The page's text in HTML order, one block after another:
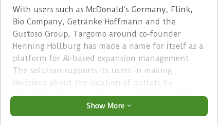
With users such as McDonald’s Germany, Flink,
Bio Company, Getränke Hoffmann and the
Gustoso Group, Targomo around co-founder
Henning Hollburg has made a name for itself as a
platform for AI-based expansion management.
The solution supports its users in making
decisions about the location of outlets by
combining the company’s own key figures with
demographic and many other location-related
data.
Show More